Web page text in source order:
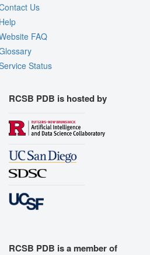
Us
FAQ
Status
RCSB PDB is hosted by
RCSB PDB is a member of